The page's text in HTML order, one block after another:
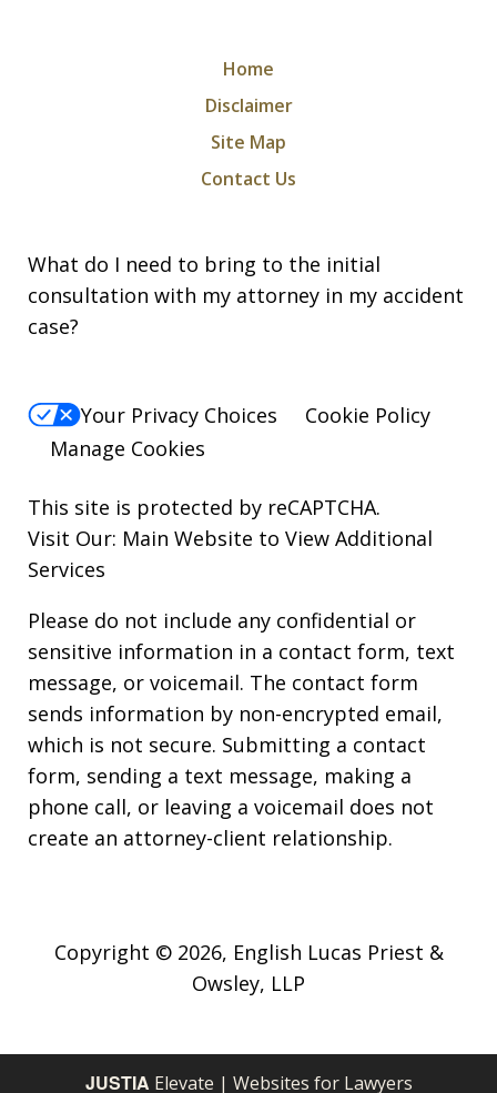
Home
Disclaimer
Site Map
Contact Us
What do I need to bring to the initial
consultation with my attorney in my accident
case?
Your Privacy Choices
Cookie Policy
Manage Cookies
This site is protected by reCAPTCHA.
Visit Our: Main Website to View Additional
Services
Please do not include any confidential or
sensitive information in a contact form, text
message, or voicemail. The contact form
sends information by non-encrypted email,
which is not secure. Submitting a contact
form, sending a text message, making a
phone call, or leaving a voicemail does not
create an attorney-client relationship.
Copyright © 2026, English Lucas Priest &
Owsley, LLP
JUSTIA Elevate | Websites for Lawyers